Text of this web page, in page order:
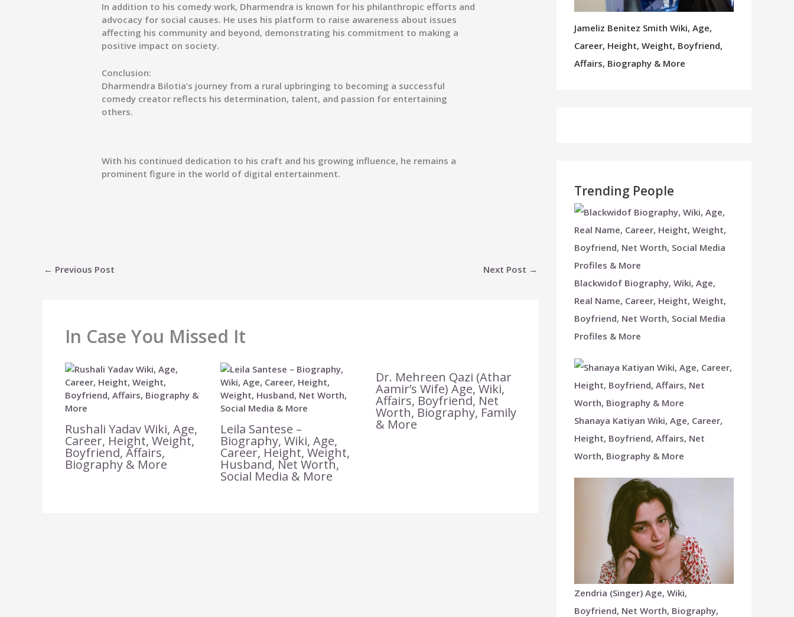
In addition to his comedy work, Dharmendra is known for his philanthropic efforts and
advocacy for social causes. He uses his platform to raise awareness about issues
affecting his community and beyond, demonstrating his commitment to making a
positive impact on society.
Conclusion:
Dharmendra Bilotia’s journey from a rural upbringing to becoming a successful
comedy creator reflects his determination, talent, and passion for entertaining
others.
With his continued dedication to his craft and his growing influence, he remains a
prominent figure in the world of digital entertainment.
← Previous Post Next Post →
In Case You Missed It
Rushali Yadav Wiki, Age,
Career, Height, Weight,
Boyfriend, Affairs,
Biography & More
Leila Santese –
Biography, Wiki, Age,
Career, Height, Weight,
Husband, Net Worth,
Social Media & More
Dr. Mehreen Qazi (Athar
Aamir’s Wife) Age, Wiki,
Affairs, Boyfriend, Net
Worth, Biography, Family
& More
Jameliz Benitez Smith Wiki, Age,
Career, Height, Weight, Boyfriend,
Affairs, Biography & More
Trending People
Blackwidof Biography, Wiki, Age,
Real Name, Career, Height, Weight,
Boyfriend, Net Worth, Social Media
Profiles & More
Shanaya Katiyan Wiki, Age, Career,
Height, Boyfriend, Affairs, Net
Worth, Biography & More
Zendria (Singer) Age, Wiki,
Boyfriend, Net Worth, Biography,